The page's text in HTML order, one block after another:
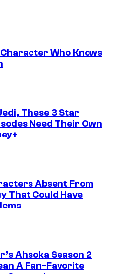
Who Knows
These 3 Star
Need Their Own
Absent From
That Could Have
Ahsoka Season 2
A Fan-Favorite